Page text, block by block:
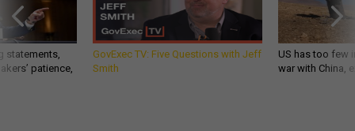
statements,
patience,
GovExec TV: Five Questions with Jeff
Smith
US has too few
war with China,